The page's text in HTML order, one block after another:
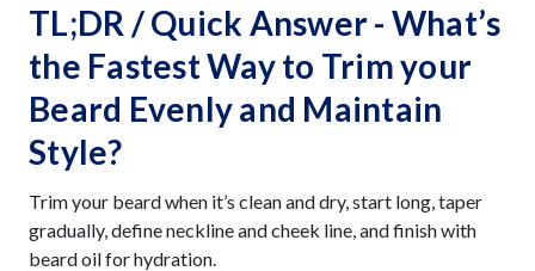
TL;DR / Quick Answer - What’s
the Fastest Way to Trim your
Beard Evenly and Maintain
Style?
Trim your beard when it’s clean and dry, start long, taper
gradually, define neckline and cheek line, and finish with
beard oil for hydration.